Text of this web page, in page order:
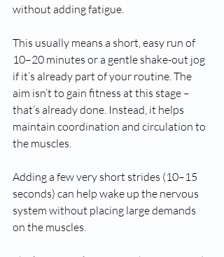
without adding fatigue.
This usually means a short, easy run of
10–20 minutes or a gentle shake-out jog
if it’s already part of your routine. The
aim isn’t to gain fitness at this stage –
that’s already done. Instead, it helps
maintain coordination and circulation to
the muscles.
Adding a few very short strides (10–15
seconds) can help wake up the nervous
system without placing large demands
on the muscles.